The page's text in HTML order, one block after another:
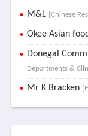
M&L [Chinese
Okee Asian
Donegal
Departments &
Mr K Bracken